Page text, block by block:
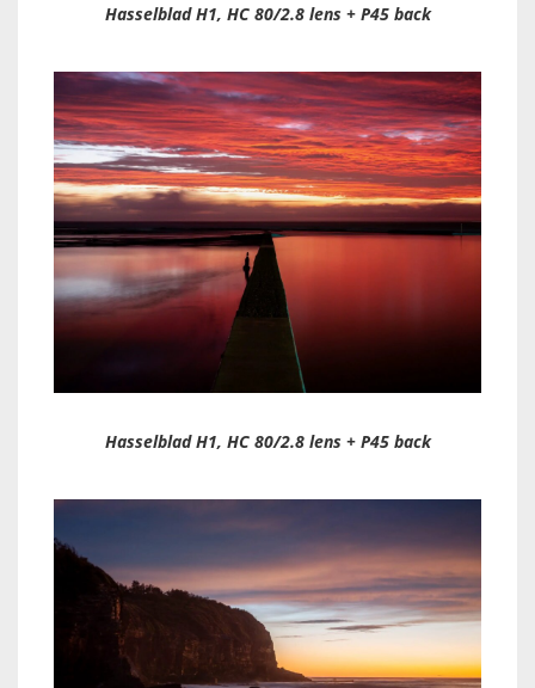
Hasselblad H1, HC 80/2.8 lens + P45 back
Hasselblad H1, HC 80/2.8 lens + P45 back